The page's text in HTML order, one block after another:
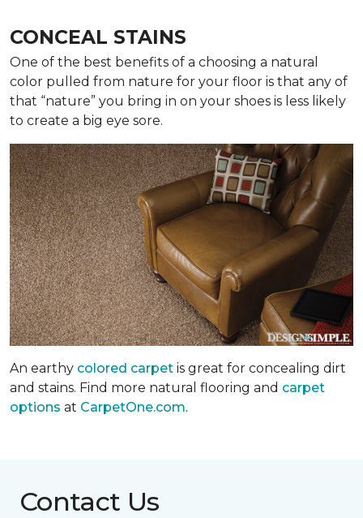
CONCEAL STAINS
One of the best benefits of a choosing a natural
color pulled from nature for your floor is that any of
that “nature” you bring in on your shoes is less likely
to create a big eye sore.
An earthy colored carpet is great for concealing dirt
and stains. Find more natural flooring and carpet
options at CarpetOne.com.
Contact Us